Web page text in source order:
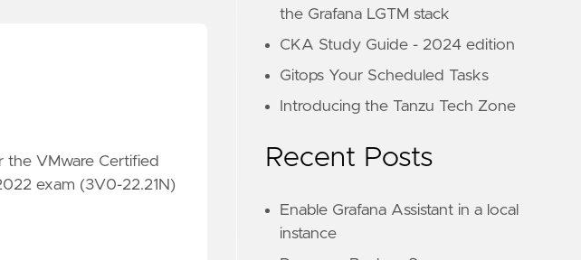
the VMware Certified
exam (3V0-22.21N)
the Grafana LGTM stack
CKA Study Guide - 2024 edition
Gitops Your Scheduled Tasks
Introducing the Tanzu Tech Zone
Recent Posts
Enable Grafana Assistant in a local
instance